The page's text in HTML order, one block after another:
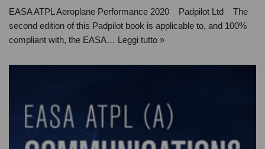
EASA ATPL Aeroplane Performance 2020 Padpilot Ltd The
second edition of this Padpilot book is applicable to, and 100%
compliant with, the EASA… Leggi tutto »